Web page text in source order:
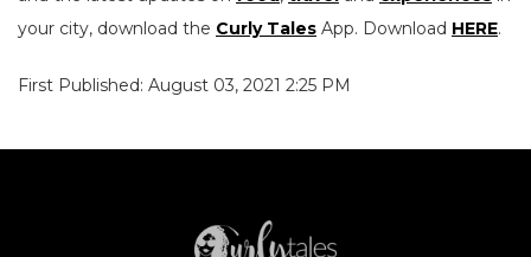
your city, download the Curly Tales App. Download HERE.
First Published: August 03, 2021 2:25 PM